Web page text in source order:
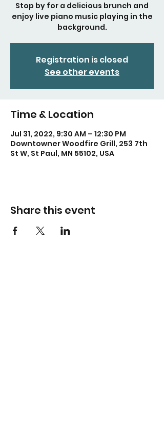
Stop by for a delicious brunch and
enjoy live piano music playing in the
background.
Registration is closed
See other events
Time & Location
Jul 31, 2022, 9:30 AM – 12:30 PM
Downtowner Woodfire Grill, 253 7th
St W, St Paul, MN 55102, USA
Share this event